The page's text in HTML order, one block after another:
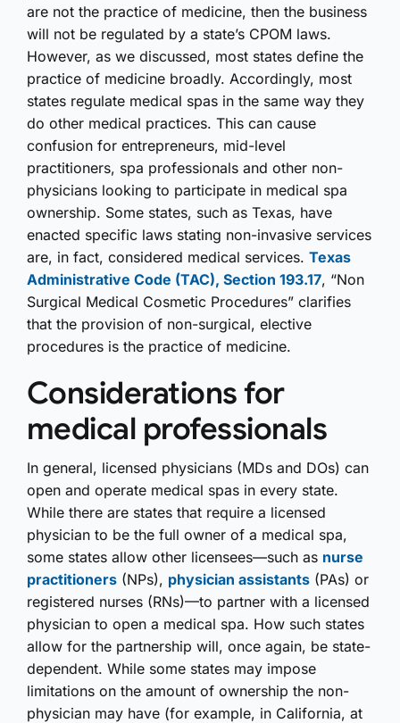
are not the practice of medicine, then the business
will not be regulated by a state’s CPOM laws.
However, as we discussed, most states define the
practice of medicine broadly. Accordingly, most
states regulate medical spas in the same way they
do other medical practices. This can cause
confusion for entrepreneurs, mid-level
practitioners, spa professionals and other non-
physicians looking to participate in medical spa
ownership. Some states, such as Texas, have
enacted specific laws stating non-invasive services
are, in fact, considered medical services. Texas
Administrative Code (TAC), Section 193.17, “Non
Surgical Medical Cosmetic Procedures” clarifies
that the provision of non-surgical, elective
procedures is the practice of medicine.
Considerations for
medical professionals
In general, licensed physicians (MDs and DOs) can
open and operate medical spas in every state.
While there are states that require a licensed
physician to be the full owner of a medical spa,
some states allow other licensees—such as nurse
practitioners (NPs), physician assistants (PAs) or
registered nurses (RNs)—to partner with a licensed
physician to open a medical spa. How such states
allow for the partnership will, once again, be state-
dependent. While some states may impose
limitations on the amount of ownership the non-
physician may have (for example, in California, at